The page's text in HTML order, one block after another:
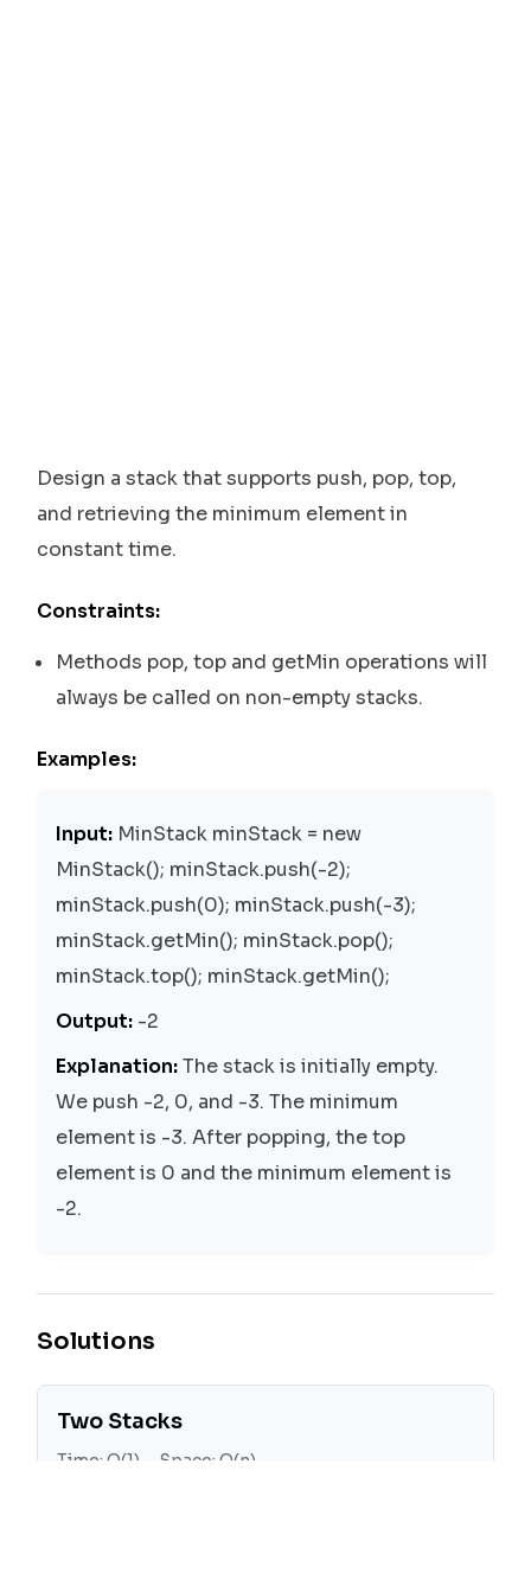
Design a stack that supports push, pop, top,
and retrieving the minimum element in
constant time.
Constraints:
Methods pop, top and getMin operations will
always be called on non-empty stacks.
Examples:
Input: MinStack minStack = new
MinStack(); minStack.push(-2);
minStack.push(0); minStack.push(-3);
minStack.getMin(); minStack.pop();
minStack.top(); minStack.getMin();
Output: -2
Explanation:The stack is initially empty.
We push -2, 0, and -3. The minimum
element is -3. After popping, the top
element is 0 and the minimum element is
-2.
Solutions
Two Stacks
Time:O(1) Space:O(n)